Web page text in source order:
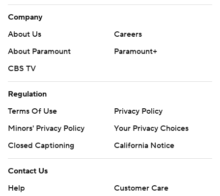
Company
About Us
Careers
About Paramount
Paramount+
CBS TV
Regulation
Terms Of Use
Privacy Policy
Minors' Privacy Policy
Your Privacy Choices
Closed Captioning
California Notice
Contact Us
Help
Customer Care